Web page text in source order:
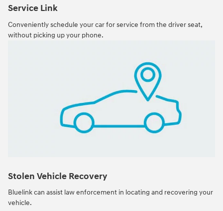
Service Link
Conveniently schedule your car for service from the driver seat,
without picking up your phone.
Stolen Vehicle Recovery
Bluelink can assist law enforcement in locating and recovering your
vehicle.